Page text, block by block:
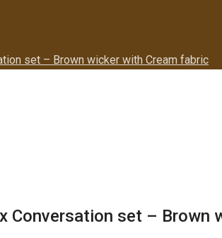
set – Brown wicker with Cream fabric
Conversation set – Brown